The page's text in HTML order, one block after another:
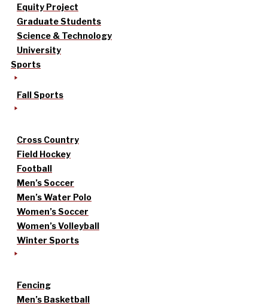
Equity Project
Graduate Students
Science & Technology
University
Sports
Fall Sports
Cross Country
Field Hockey
Football
Men’s Soccer
Men’s Water Polo
Women’s Soccer
Women’s Volleyball
Winter Sports
Fencing
Men’s Basketball